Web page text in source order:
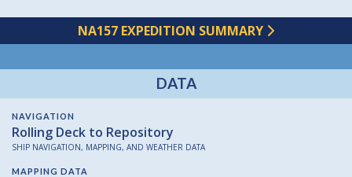
NA157 EXPEDITION SUMMARY
DATA
NAVIGATION
Rolling Deck to Repository
SHIP NAVIGATION, MAPPING, AND WEATHER DATA
MAPPING DATA